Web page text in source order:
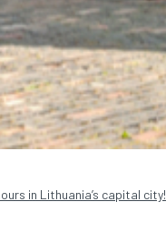
in Lithuania’s capital city!